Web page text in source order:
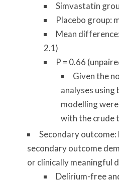
Simvastatin
Placebo group:
Mean
2.1)
P = 0.66
Given the
analyses
modelling
with the crude
Secondary
secondary outcome
or clinically meaningful
Delirium-free